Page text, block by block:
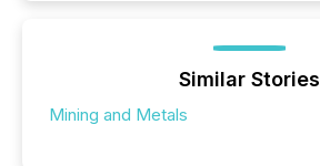
Similar Stories
Mining and Metals